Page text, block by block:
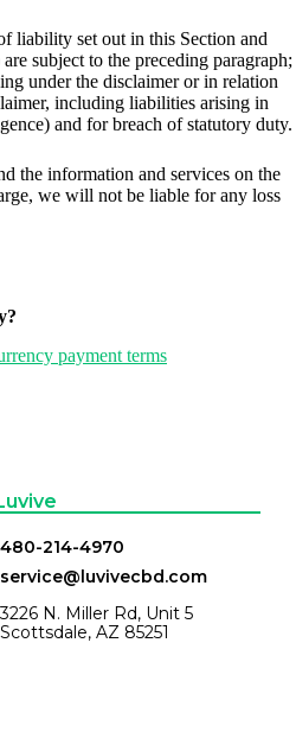
liability set out in this Section and
subject to the preceding paragraph;
under the disclaimer or in relation
including liabilities arising in
and for breach of statutory duty.
the information and services on the
we will not be liable for any loss
payment terms
480-214-4970
service@luvivecbd.com
3226 N. Miller Rd, Unit 5
Scottsdale, AZ 85251